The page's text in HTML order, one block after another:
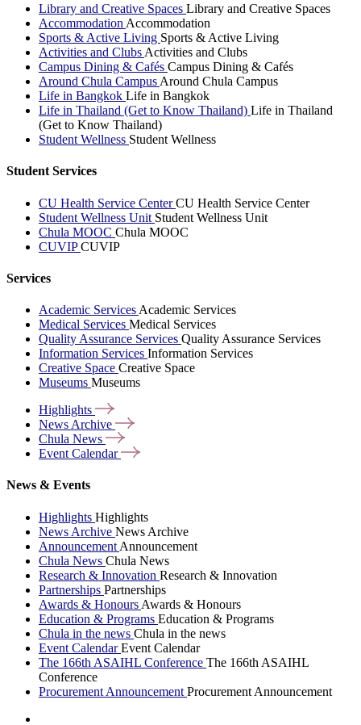
Library and Creative Spaces Library and Creative Spaces
Accommodation Accommodation
Sports & Active Living Sports & Active Living
Activities and Clubs Activities and Clubs
Campus Dining & Cafés Campus Dining & Cafés
Around Chula Campus Around Chula Campus
Life in Bangkok Life in Bangkok
Life in Thailand (Get to Know Thailand) Life in Thailand
(Get to Know Thailand)
Student Wellness Student Wellness
Student Services
CU Health Service CenterCU Health Service Center
Student Wellness Unit Student Wellness Unit
Chula MOOC Chula MOOC
CUVIPCUVIP
Services
Academic Services Academic Services
Medical Services Medical Services
Quality Assurance Services Quality Assurance Services
Information Services Information Services
Creative Space Creative Space
Museums Museums
Highlights
News Archive
Chula News
Event Calendar
News & Events
Highlights Highlights
News Archive News Archive
Announcement Announcement
Chula News Chula News
Research & Innovation Research & Innovation
Partnerships Partnerships
Awards & Honours Awards & Honours
Education & Programs Education & Programs
Chula in the news Chula in the news
Event CalendarEvent Calendar
The 166th ASAIHL Conference The 166th ASAIHL
Conference
Procurement Announcement Procurement Announcement